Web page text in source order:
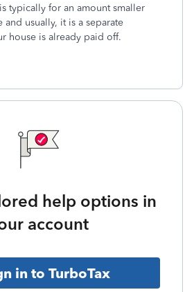
typically for an amount smaller
usually, it is a separate
house is already paid off.
help options in
account
in to TurboTax